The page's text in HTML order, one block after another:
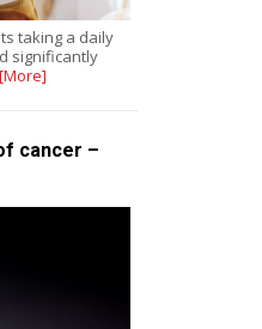
taking a daily
significantly
[More]
cancer –